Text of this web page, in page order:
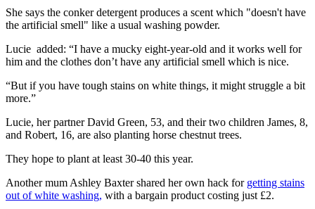
She says the conker detergent produces a scent which "doesn't have
the artificial smell" like a usual washing powder.
Lucie added: “I have a mucky eight-year-old and it works well for
him and the clothes don’t have any artificial smell which is nice.
“But if you have tough stains on white things, it might struggle a bit
more.”
Lucie, her partner David Green, 53, and their two children James, 8,
and Robert, 16, are also planting horse chestnut trees.
They hope to plant at least 30-40 this year.
Another mum Ashley Baxter shared her own hack for getting stains
out of white washing, with a bargain product costing just £2.